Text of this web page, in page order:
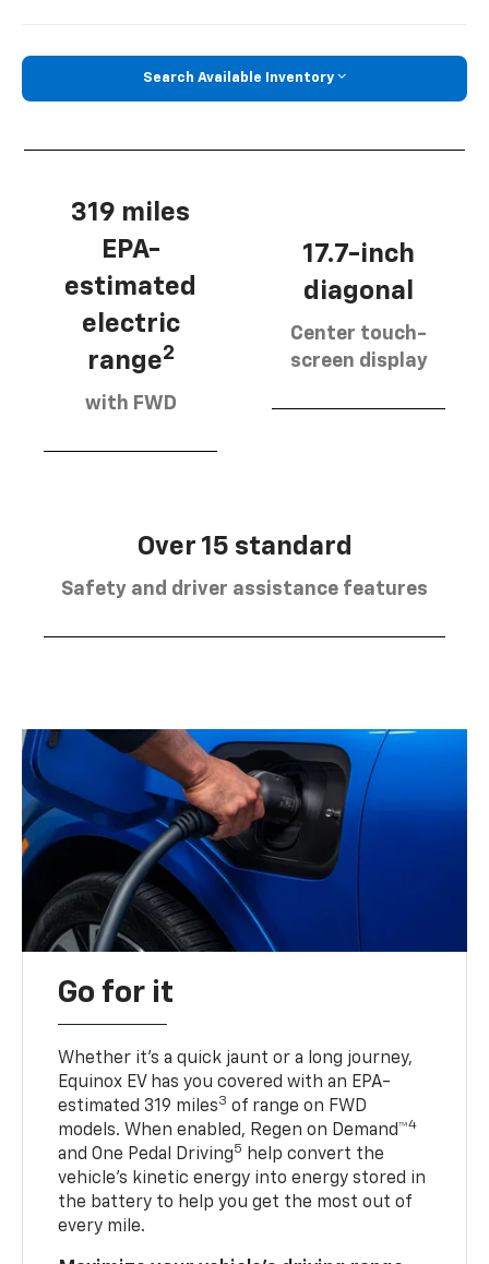
Search Available Inventory
319 miles
EPA-
estimated
electric
range2
with FWD
17.7-inch
diagonal
Center touch-
screen display
Over 15 standard
Safety and driver assistance features
Go for it
Whether it’s a quick jaunt or a long journey,
Equinox EV has you covered with an EPA-
estimated 319 miles3 of range on FWD
models. When enabled, Regen on Demand™4
and One Pedal Driving5
help convert the
vehicle's kinetic energy into energy stored in
the battery to help you get the most out of
every mile.